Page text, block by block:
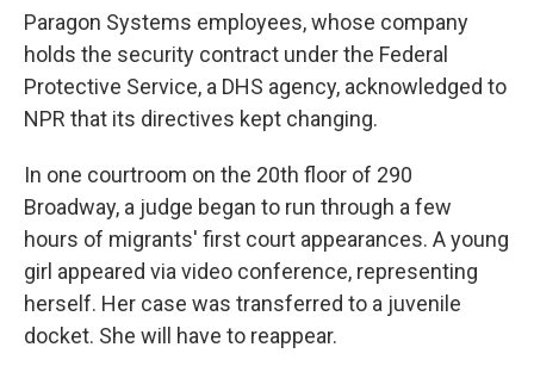
Paragon Systems employees, whose company
holds the security contract under the Federal
Protective Service, a DHS agency, acknowledged to
NPR that its directives kept changing.
In one courtroom on the 20th floor of 290
Broadway, a judge began to run through a few
hours of migrants' first court appearances. A young
girl appeared via video conference, representing
herself. Her case was transferred to a juvenile
docket. She will have to reappear.